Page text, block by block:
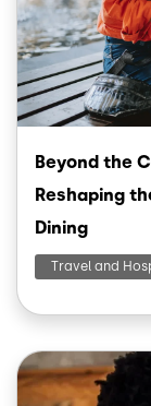
Beyond the
Reshaping
Dining
Travel and
Image